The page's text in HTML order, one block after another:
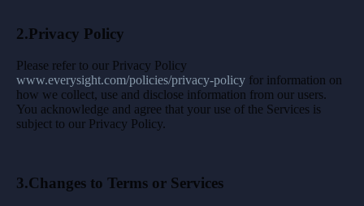
2.Privacy Policy
Please refer to our Privacy Policy
www.everysight.com/policies/privacy-policy for information on
how we collect, use and disclose information from our users.
You acknowledge and agree that your use of the Services is
subject to our Privacy Policy.
3.Changes to Terms or Services